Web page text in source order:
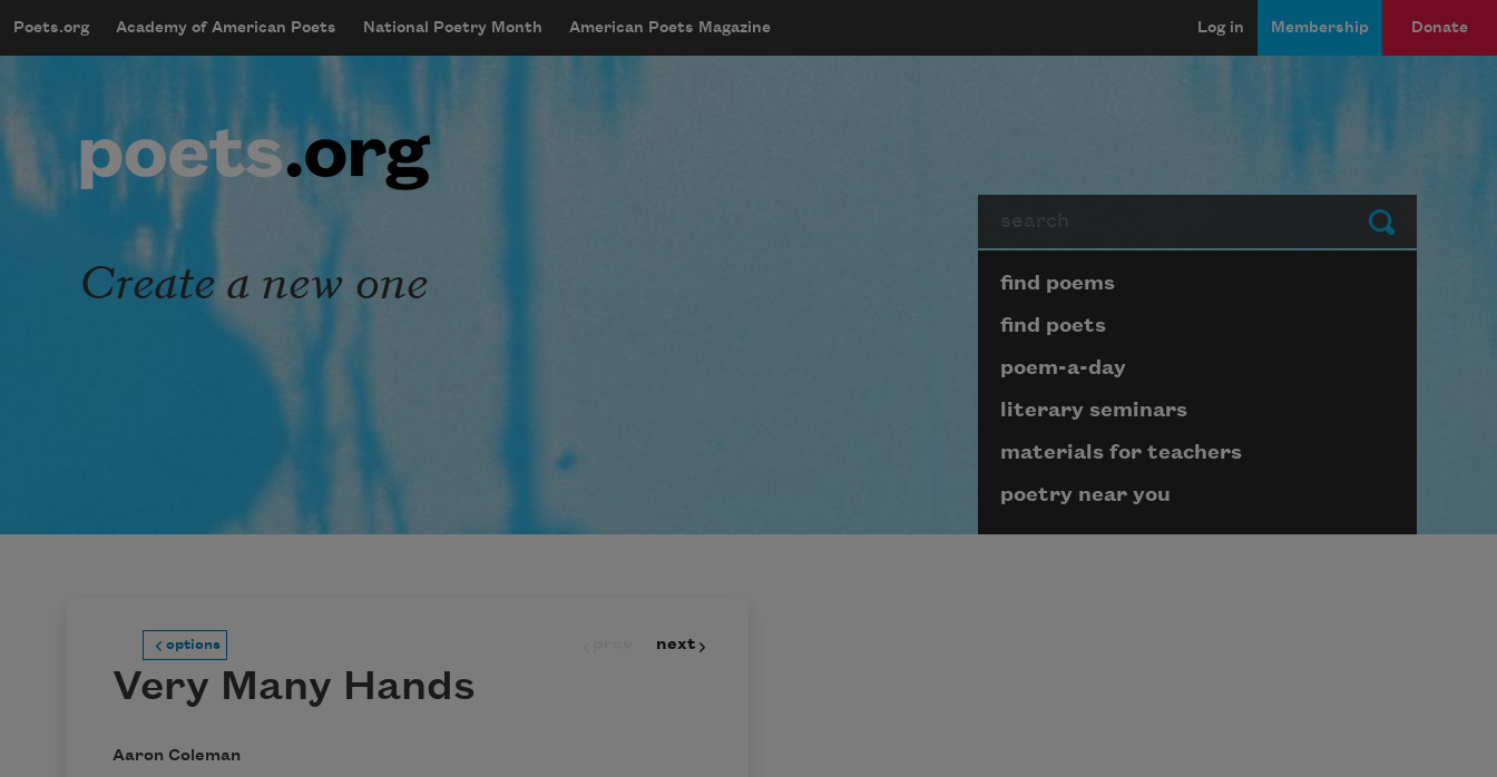
mobileMenu
Main navigation
Poets.org Academy of American Poets National Poetry Month American Poets Magazine
User account menu
Log in Membership Donate
Submit
Create a new one Page submenu block
find poems
find poets
poem-a-day
literary seminars
materials for teachers
poetry near you
options next
Very Many Hands
Aaron Coleman